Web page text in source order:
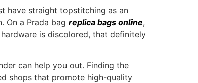
have straight topstitching as an
On a Prada bag replica bags online,
is discolored, that definitely
can help you out. Finding the
shops that promote high-quality